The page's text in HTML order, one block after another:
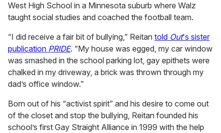
West High School in a Minnesota suburb where Walz
taught social studies and coached the football team.
“I did receive a fair bit of bullying,” Reitan told Out's sister
publication PRIDE. “My house was egged, my car window
was smashed in the school parking lot, gay epithets were
chalked in my driveway, a brick was thrown through my
dad’s office window.”
Born out of his “activist spirit” and his desire to come out
of the closet and stop the bullying, Reitan founded his
school’s first Gay Straight Alliance in 1999 with the help